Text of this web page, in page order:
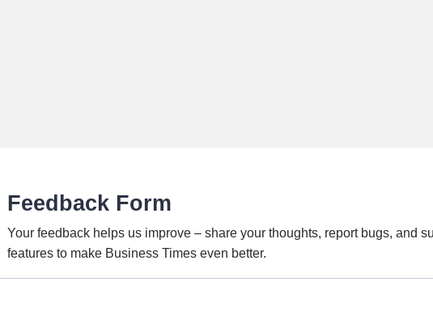
Feedback Form
Your feedback helps us improve – share your thoughts, report bugs, and
features to make Business Times even better.